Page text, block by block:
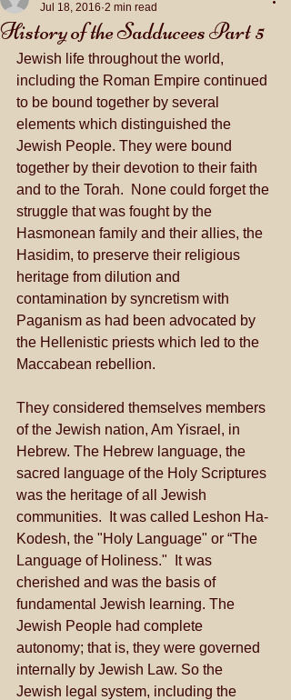
History of the Sadducees Part 5
Jul 18, 2016 2 min read
Jewish life throughout the world,
including the Roman Empire continued
to be bound together by several
elements which distinguished the
Jewish People. They were bound
together by their devotion to their faith
and to the Torah.  None could forget the
struggle that was fought by the
Hasmonean family and their allies, the
Hasidim, to preserve their religious
heritage from dilution and
contamination by syncretism with
Paganism as had been advocated by
the Hellenistic priests which led to the
Maccabean rebellion.
They considered themselves members
of the Jewish nation, Am Yisrael, in
Hebrew. The Hebrew language, the
sacred language of the Holy Scriptures
was the heritage of all Jewish
communities.  It was called Leshon Ha-
Kodesh, the "Holy Language" or “The
Language of Holiness."  It was
cherished and was the basis of
fundamental Jewish learning. The
Jewish People had complete
autonomy; that is, they were governed
internally by Jewish Law. So the
Jewish legal system, including the